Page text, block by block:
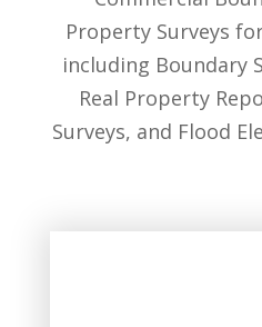
Property Surveys
including Boundary
Real Property
Surveys, and Flood